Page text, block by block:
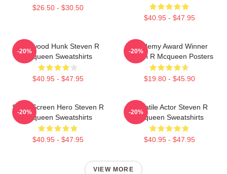
$26.50 - $30.50
$40.95 - $47.95
Hollywood Hunk Steven R
Mcqueen Sweatshirts
$40.95 - $47.95
-20%
Academy Award Winner
Steven R Mcqueen Posters
$19.80 - $45.90
-20%
Silver Screen Hero Steven R
Mcqueen Sweatshirts
$40.95 - $47.95
-20%
Versatile Actor Steven R
Mcqueen Sweatshirts
$40.95 - $47.95
-20%
VIEW MORE